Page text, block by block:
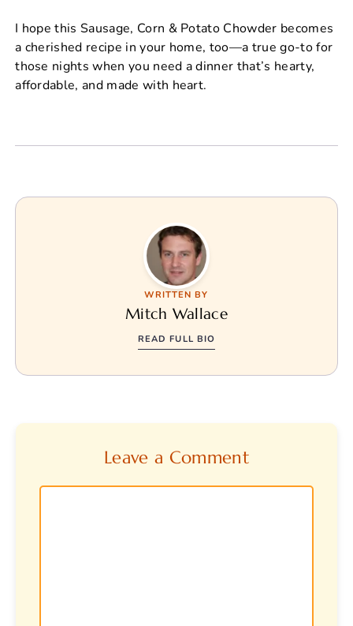
I hope this Sausage, Corn & Potato Chowder becomes
a cherished recipe in your home, too—a true go-to for
those nights when you need a dinner that’s hearty,
affordable, and made with heart.
WRITTEN BY
Mitch Wallace
READ FULL BIO
Leave a Comment
Comment